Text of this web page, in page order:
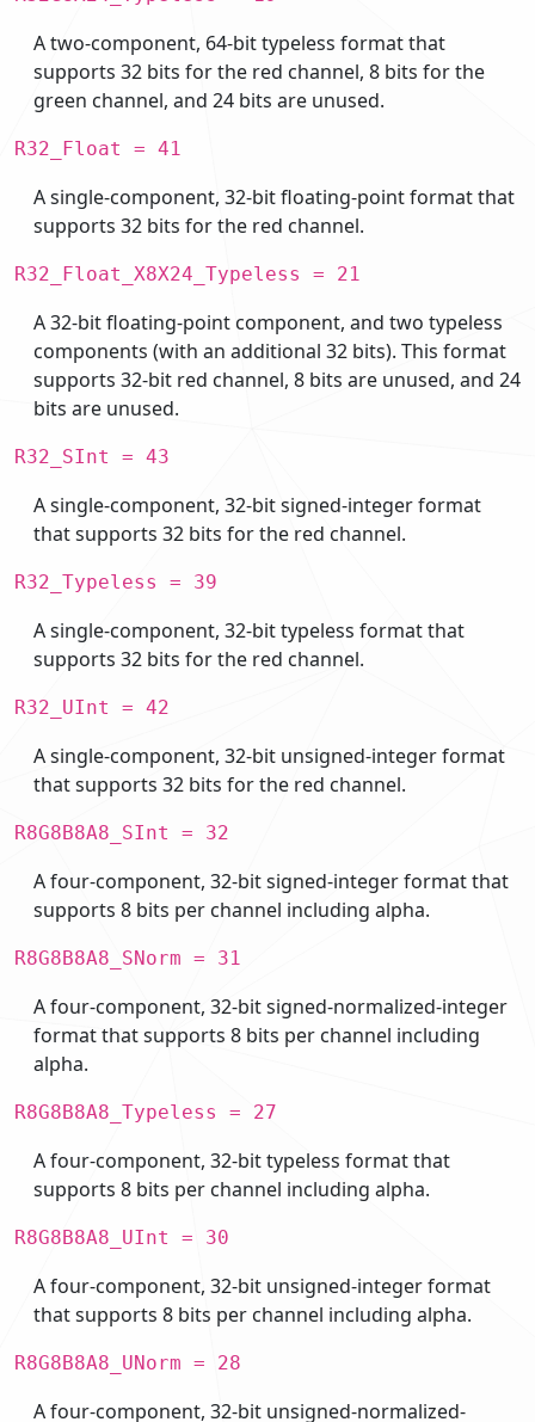
A two-component, 64-bit typeless format that
supports 32 bits for the red channel, 8 bits for the
green channel, and 24 bits are unused.
R32_Float = 41
A single-component, 32-bit floating-point format that
supports 32 bits for the red channel.
R32_Float_X8X24_Typeless = 21
A 32-bit floating-point component, and two typeless
components (with an additional 32 bits). This format
supports 32-bit red channel, 8 bits are unused, and 24
bits are unused.
R32_SInt = 43
A single-component, 32-bit signed-integer format
that supports 32 bits for the red channel.
R32_Typeless = 39
A single-component, 32-bit typeless format that
supports 32 bits for the red channel.
R32_UInt = 42
A single-component, 32-bit unsigned-integer format
that supports 32 bits for the red channel.
R8G8B8A8_SInt = 32
A four-component, 32-bit signed-integer format that
supports 8 bits per channel including alpha.
R8G8B8A8_SNorm = 31
A four-component, 32-bit signed-normalized-integer
format that supports 8 bits per channel including
alpha.
R8G8B8A8_Typeless = 27
A four-component, 32-bit typeless format that
supports 8 bits per channel including alpha.
R8G8B8A8_UInt = 30
A four-component, 32-bit unsigned-integer format
that supports 8 bits per channel including alpha.
R8G8B8A8_UNorm = 28
A four-component, 32-bit unsigned-normalized-